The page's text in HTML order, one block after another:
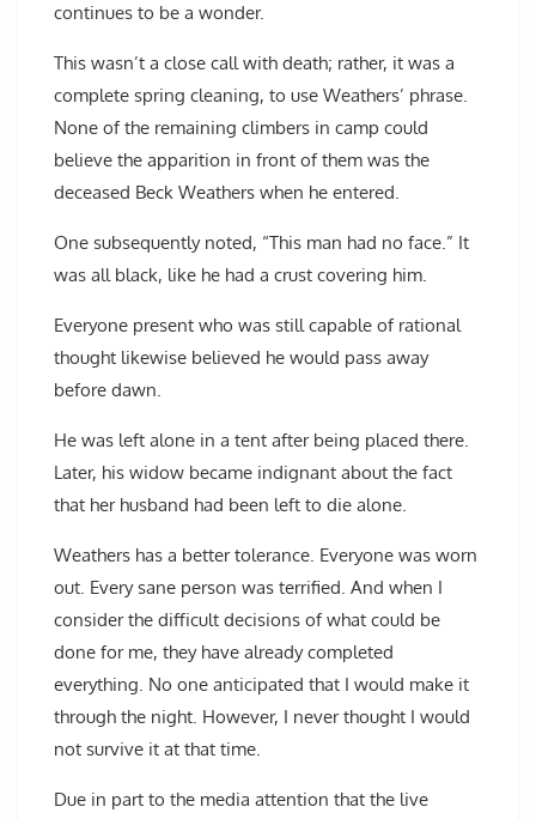
continues to be a wonder.
This wasn’t a close call with death; rather, it was a
complete spring cleaning, to use Weathers’ phrase.
None of the remaining climbers in camp could
believe the apparition in front of them was the
deceased Beck Weathers when he entered.
One subsequently noted, “This man had no face.” It
was all black, like he had a crust covering him.
Everyone present who was still capable of rational
thought likewise believed he would pass away
before dawn.
He was left alone in a tent after being placed there.
Later, his widow became indignant about the fact
that her husband had been left to die alone.
Weathers has a better tolerance. Everyone was worn
out. Every sane person was terrified. And when I
consider the difficult decisions of what could be
done for me, they have already completed
everything. No one anticipated that I would make it
through the night. However, I never thought I would
not survive it at that time.
Due in part to the media attention that the live